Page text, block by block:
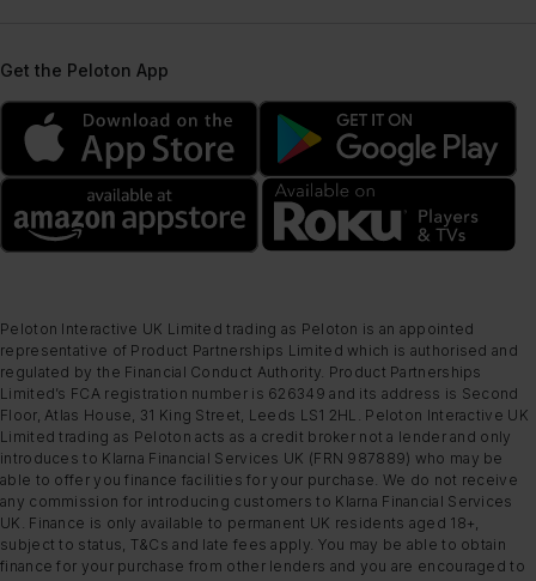
Get the Peloton App
Peloton Interactive UK Limited trading as Peloton is an appointed
representative of Product Partnerships Limited which is authorised and
regulated by the Financial Conduct Authority. Product Partnerships
Limited’s FCA registration number is 626349 and its address is Second
Floor, Atlas House, 31 King Street, Leeds LS1 2HL. Peloton Interactive UK
Limited trading as Peloton acts as a credit broker not a lender and only
introduces to Klarna Financial Services UK (FRN 987889) who may be
able to offer you finance facilities for your purchase. We do not receive
any commission for introducing customers to Klarna Financial Services
UK. Finance is only available to permanent UK residents aged 18+,
subject to status, T&Cs and late fees apply. You may be able to obtain
finance for your purchase from other lenders and you are encouraged to